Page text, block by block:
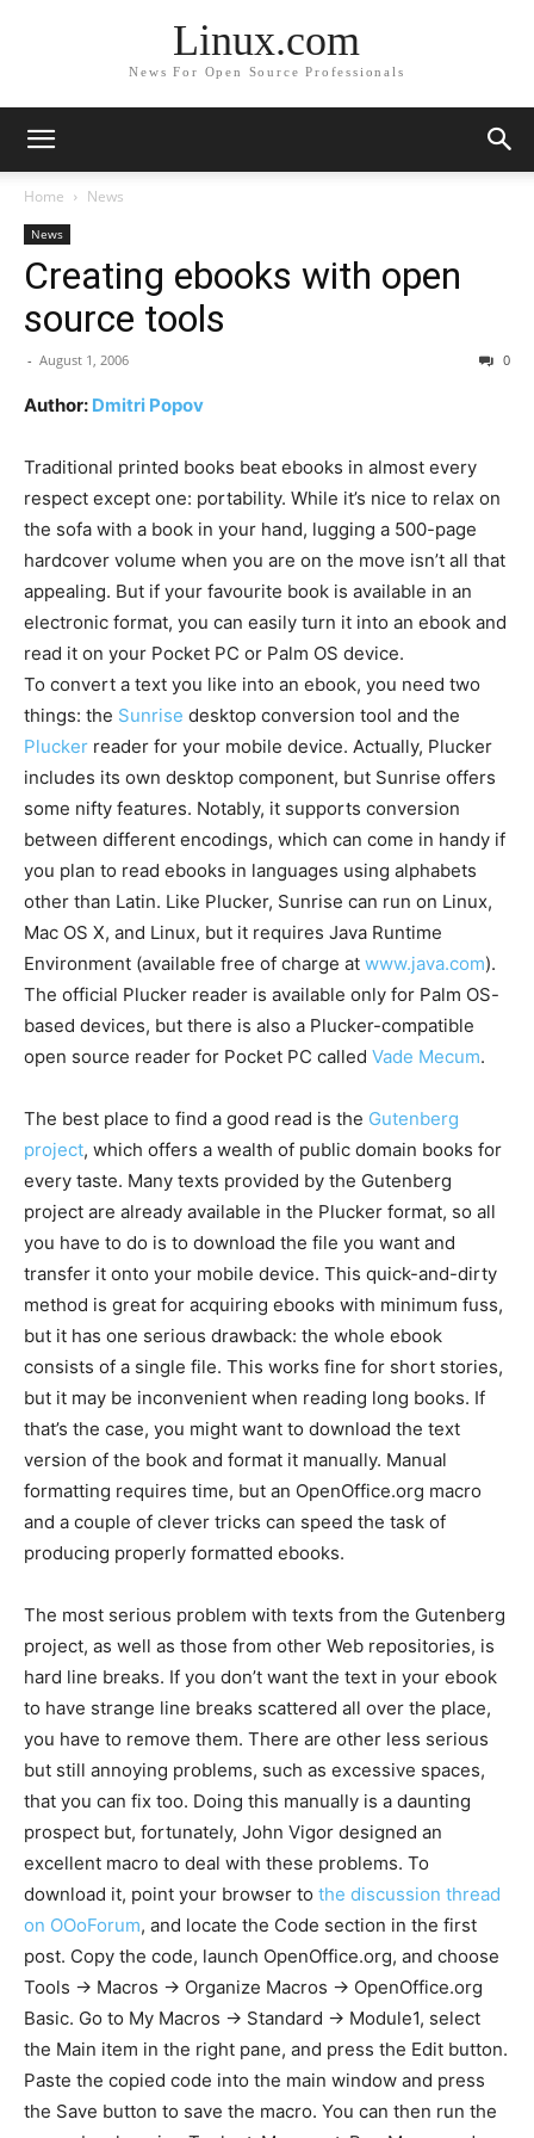
Linux.com
News For Open Source Professionals
Home News
News
Creating ebooks with open
source tools
- August 1, 2006 0
Author: Dmitri Popov
Traditional printed books beat ebooks in almost every
respect except one: portability. While it’s nice to relax on
the sofa with a book in your hand, lugging a 500-page
hardcover volume when you are on the move isn’t all that
appealing. But if your favourite book is available in an
electronic format, you can easily turn it into an ebook and
read it on your Pocket PC or Palm OS device.
To convert a text you like into an ebook, you need two
things: the Sunrise desktop conversion tool and the
Plucker reader for your mobile device. Actually, Plucker
includes its own desktop component, but Sunrise offers
some nifty features. Notably, it supports conversion
between different encodings, which can come in handy if
you plan to read ebooks in languages using alphabets
other than Latin. Like Plucker, Sunrise can run on Linux,
Mac OS X, and Linux, but it requires Java Runtime
Environment (available free of charge at www.java.com).
The official Plucker reader is available only for Palm OS-
based devices, but there is also a Plucker-compatible
open source reader for Pocket PC called Vade Mecum.
The best place to find a good read is the Gutenberg
project, which offers a wealth of public domain books for
every taste. Many texts provided by the Gutenberg
project are already available in the Plucker format, so all
you have to do is to download the file you want and
transfer it onto your mobile device. This quick-and-dirty
method is great for acquiring ebooks with minimum fuss,
but it has one serious drawback: the whole ebook
consists of a single file. This works fine for short stories,
but it may be inconvenient when reading long books. If
that’s the case, you might want to download the text
version of the book and format it manually. Manual
formatting requires time, but an OpenOffice.org macro
and a couple of clever tricks can speed the task of
producing properly formatted ebooks.
The most serious problem with texts from the Gutenberg
project, as well as those from other Web repositories, is
hard line breaks. If you don’t want the text in your ebook
to have strange line breaks scattered all over the place,
you have to remove them. There are other less serious
but still annoying problems, such as excessive spaces,
that you can fix too. Doing this manually is a daunting
prospect but, fortunately, John Vigor designed an
excellent macro to deal with these problems. To
download it, point your browser to the discussion thread
on OOoForum, and locate the Code section in the first
post. Copy the code, launch OpenOffice.org, and choose
Tools -> Macros -> Organize Macros -> OpenOffice.org
Basic. Go to My Macros -> Standard -> Module1, select
the Main item in the right pane, and press the Edit button.
Paste the copied code into the main window and press
the Save button to save the macro. You can then run the